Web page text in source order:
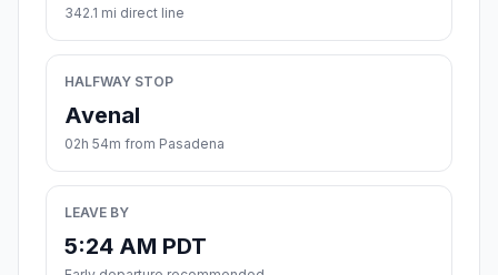
342.1 mi direct line
HALFWAY STOP
Avenal
02h 54m from Pasadena
LEAVE BY
5:24 AM PDT